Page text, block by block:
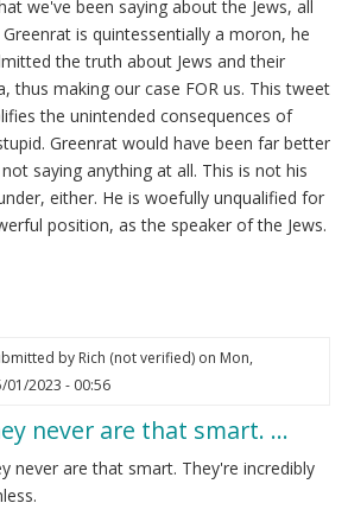
we've been saying about the Jews, all
Greenrat is quintessentially a moron, he
the truth about Jews and their
thus making our case FOR us. This tweet
the unintended consequences of
Greenrat would have been far better
saying anything at all. This is not his
either. He is woefully unqualified for
position, as the speaker of the Jews.
by Rich (not verified)on Mon,
01/2023 - 00:56
never are that smart. …
never are that smart. They're incredibly